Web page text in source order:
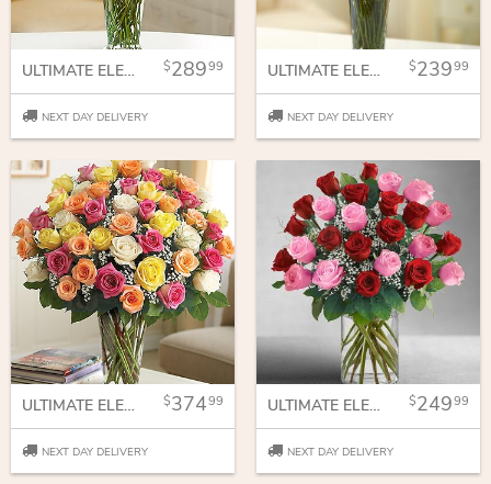
ULTIMATE ELEGANCE PREMIUM LONG STEM WHITE ROSES 28999
NEXT DAY DELIVERY
ULTIMATE ELEGANCE™ PREMIUM LONG STEM PINK ROSES 23999
NEXT DAY DELIVERY
ULTIMATE ELEGANT LONG STEM ASSORTED ROSES 37499
NEXT DAY DELIVERY
ULTIMATE ELEGANT LONG STEM PINK & RED ROSES 24999
NEXT DAY DELIVERY